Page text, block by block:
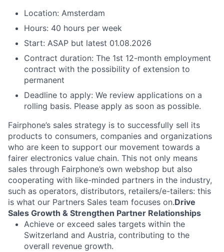
Location: Amsterdam
Hours: 40 hours per week
Start: ASAP but latest 01.08.2026
Contract duration: The 1st 12-month employment
contract with the possibility of extension to
permanent
Deadline to apply: We review applications on a
rolling basis. Please apply as soon as possible.
Fairphone’s sales strategy is to successfully sell its
products to consumers, companies and organizations
who are keen to support our movement towards a
fairer electronics value chain. This not only means
sales through Fairphone’s own webshop but also
cooperating with like-minded partners in the industry,
such as operators, distributors, retailers/e-tailers: this
is what our Partners Sales team focuses on.Drive
Sales Growth & Strengthen Partner Relationships
Achieve or exceed sales targets within the
Switzerland and Austria, contributing to the
overall revenue growth.